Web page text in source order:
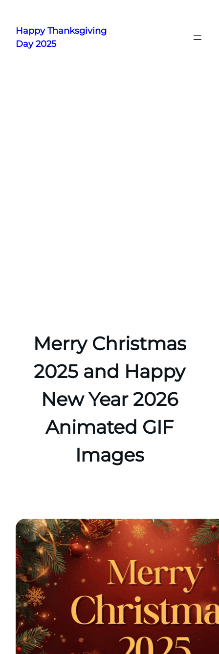
content
Happy Thanksgiving
Day 2025
Merry Christmas
2025 and Happy
New Year 2026
Animated GIF
Images